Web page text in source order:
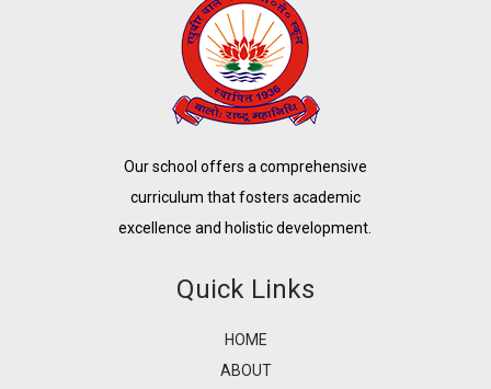
Our school offers a comprehensive
curriculum that fosters academic
excellence and holistic development.
Quick Links
HOME
ABOUT